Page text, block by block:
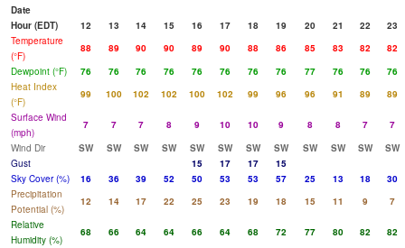
Date
Hour (EDT)
12 13 14 15 16 17 18 19 20 21 22
23
Temperature
(°F)
88 89 90 90 89 90 88 86 85 83 82
82
Dewpoint (°F)
76 76 76 76 76 76 76 76 77 76 76
76
Heat Index
(°F)
99 100 102 102 100 102 99 96 96 91 89
89
Surface Wind
(mph)
7 7 7 8 9 10 10 9 8 8 7
7
Wind Dir
SW SW SW SW SW SW SW SW SW SW SW
SW
Gust
15 17 17
15
Sky Cover (%)
16 36 39 52 50 53 53 57 25 13 18
30
Precipitation
Potential (%)
12 14 17 22 25 23 19 18 15 11 9
7
Relative
Humidity (%)
68 66 64 64 66 64 68 72 77 80 82
82